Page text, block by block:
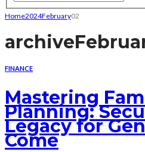
Home2024February02
archive
FINANCE
Mastering
Planning:
Legacy for
Come